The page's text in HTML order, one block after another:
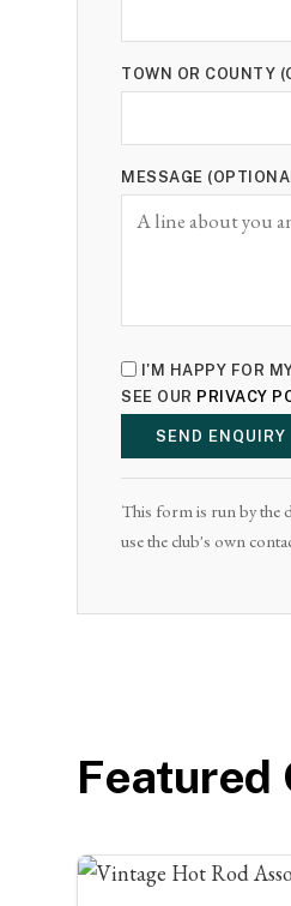
TOWN OR COUNTY
MESSAGE
I'M HAPPY FOR
SEE OUR PRIVACY
SEND ENQUIRY
This form is run by the
use the club's own
Featured